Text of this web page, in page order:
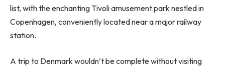
list, with the enchanting Tivoli amusement park nestled in
Copenhagen, conveniently located near a major railway
station.
A trip to Denmark wouldn’t be complete without visiting